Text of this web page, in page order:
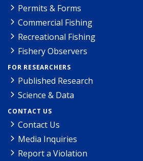
Permits & Forms
Commercial Fishing
Recreational Fishing
Fishery Observers
FOR RESEARCHERS
Published Research
Science & Data
CONTACT US
Contact Us
Media Inquiries
Report a Violation